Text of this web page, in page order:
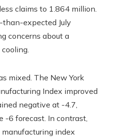
claims to 1.864 million.
expected July
concerns about a
mixed. The New York
Index improved
negative at -4.7,
6 forecast. In contrast,
manufacturing index